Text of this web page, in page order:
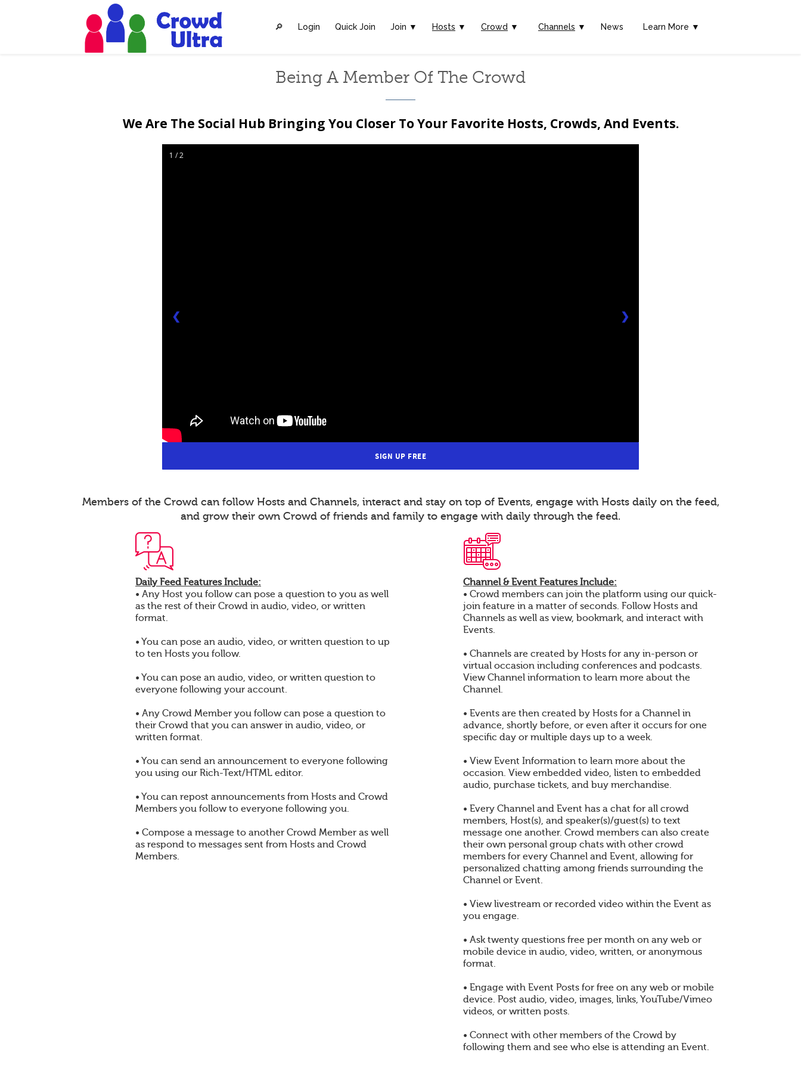
🔎︎ Login Quick Join Join ▼ Hosts ▼ Crowd ▼ Channels ▼ News Learn More ▼
Being A Member Of The Crowd
We Are The Social Hub Bringing You Closer To Your Favorite Hosts, Crowds, And Events.
1 / 2
❮ ❯
SIGN UP FREE
Members of the Crowd can follow Hosts and Channels, interact and stay on top of Events, engage with Hosts daily on the feed,
and grow their own Crowd of friends and family to engage with daily through the feed.
Daily Feed Features Include:
• Any Host you follow can pose a question to you as well
as the rest of their Crowd in audio, video, or written
format.
• You can pose an audio, video, or written question to up
to ten Hosts you follow.
• You can pose an audio, video, or written question to
everyone following your account.
• Any Crowd Member you follow can pose a question to
their Crowd that you can answer in audio, video, or
written format.
• You can send an announcement to everyone following
you using our Rich-Text/HTML editor.
• You can repost announcements from Hosts and Crowd
Members you follow to everyone following you.
• Compose a message to another Crowd Member as well
as respond to messages sent from Hosts and Crowd
Members.
Channel & Event Features Include:
• Crowd members can join the platform using our quick-
join feature in a matter of seconds. Follow Hosts and
Channels as well as view, bookmark, and interact with
Events.
• Channels are created by Hosts for any in-person or
virtual occasion including conferences and podcasts.
View Channel information to learn more about the
Channel.
• Events are then created by Hosts for a Channel in
advance, shortly before, or even after it occurs for one
specific day or multiple days up to a week.
• View Event Information to learn more about the
occasion. View embedded video, listen to embedded
audio, purchase tickets, and buy merchandise.
• Every Channel and Event has a chat for all crowd
members, Host(s), and speaker(s)/guest(s) to text
message one another. Crowd members can also create
their own personal group chats with other crowd
members for every Channel and Event, allowing for
personalized chatting among friends surrounding the
Channel or Event.
• View livestream or recorded video within the Event as
you engage.
• Ask twenty questions free per month on any web or
mobile device in audio, video, written, or anonymous
format.
• Engage with Event Posts for free on any web or mobile
device. Post audio, video, images, links, YouTube/Vimeo
videos, or written posts.
• Connect with other members of the Crowd by
following them and see who else is attending an Event.